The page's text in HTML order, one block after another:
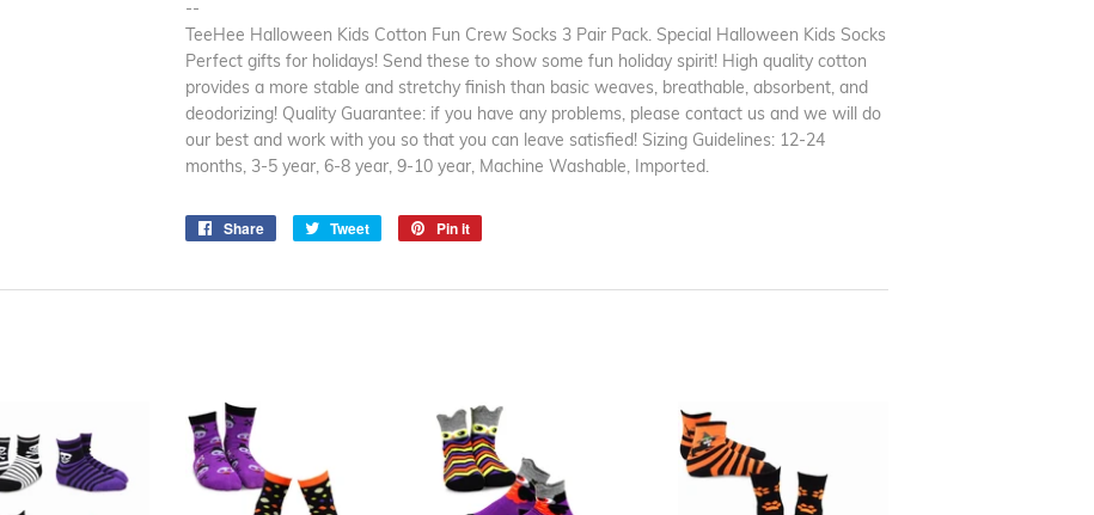
--
TeeHee Halloween Kids Cotton Fun Crew Socks 3 Pair Pack. Special Halloween Kids Socks
Perfect gifts for holidays! Send these to show some fun holiday spirit! High quality cotton
provides a more stable and stretchy finish than basic weaves, breathable, absorbent, and
deodorizing! Quality Guarantee: if you have any problems, please contact us and we will do
our best and work with you so that you can leave satisfied! Sizing Guidelines: 12-24
months, 3-5 year, 6-8 year, 9-10 year, Machine Washable, Imported.
Share
Share
Tweet
Tweet
Pin it